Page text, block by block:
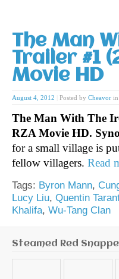
The Man
Trailer #1
Movie HD
August 4, 2012 Posted by Cheavor in
The Man With The
RZA Movie HD.
for a small village is
fellow villagers. Read
Tags: Byron Mann,
Lucy Liu, Quentin
Khalifa, Wu-Tang Clan
Steamed Red